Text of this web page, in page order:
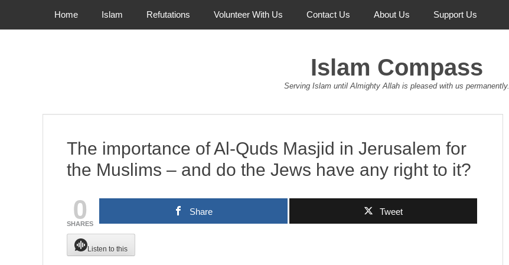
Primary Menu
Home Islam Refutations Volunteer With Us Contact Us About Us Support Us
Islam Compass
Serving Islam until Almighty Allah is pleased with us permanently.
The importance of Al-Quds Masjid in Jerusalem for
the Muslims – and do the Jews have any right to it?
0
SHARES
Share Tweet
Listen to this